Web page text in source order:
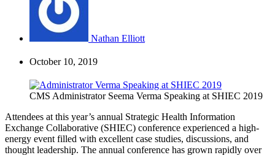
Nathan Elliott
October 10, 2019
CMS Administrator Seema Verma Speaking at SHIEC 2019
Attendees at this year’s annual Strategic Health Information
Exchange Collaborative (SHIEC) conference experienced a high-
energy event filled with excellent case studies, discussions, and
thought leadership. The annual conference has grown rapidly over